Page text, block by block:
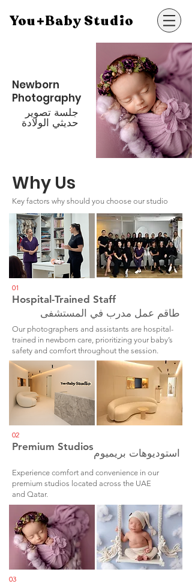
You+Baby Studio
Newborn
Photography
جلسة تصوير
حديثي الولادة
Why Us
Key factors why should you choose our studio
01
Hospital-Trained Staff
طاقم عمل مدرب في المستشفى
Our photographers and assistants are hospital-
trained in newborn care, prioritizing your baby’s
safety and comfort throughout the session.
02
Premium Studios
استوديوهات بريميوم
Experience comfort and convenience in our
premium studios located across the UAE
and Qatar.
03